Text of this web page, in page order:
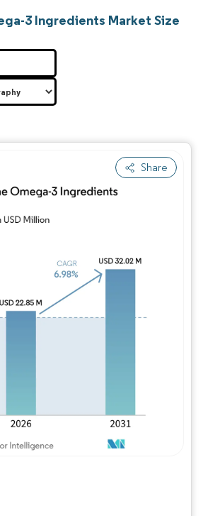
3 Ingredients Market Size
Share